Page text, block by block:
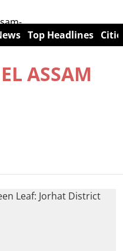
Top Headlines
ASSAM